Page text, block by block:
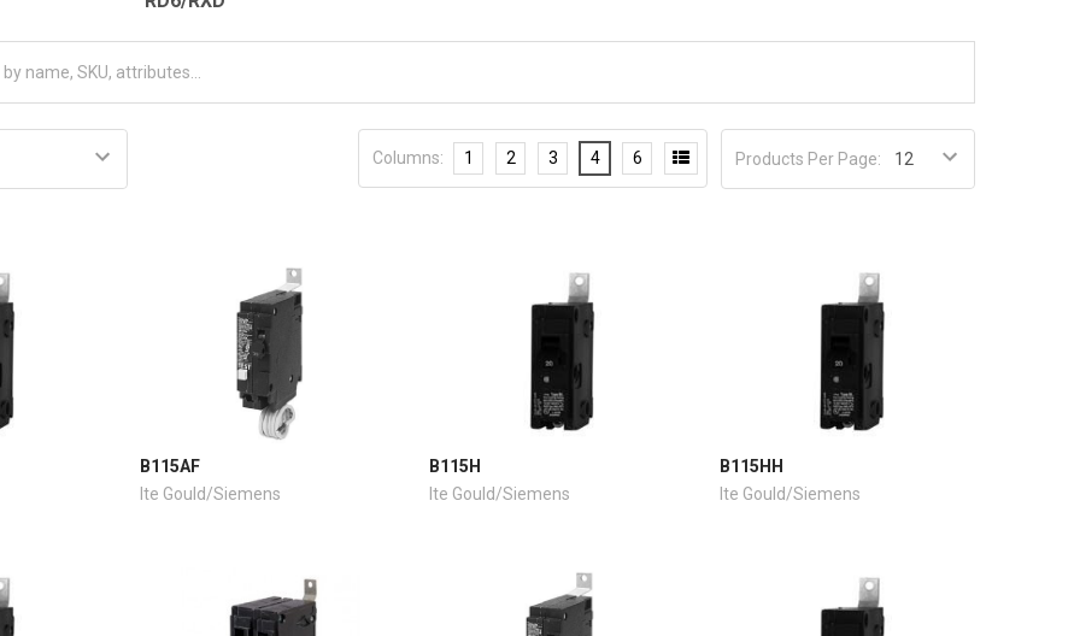
Products Per Page:
Columns: 1 2 3 4 6
B115AF
Ite Gould/Siemens
B115H
Ite Gould/Siemens
B115HH
Ite Gould/Siemens